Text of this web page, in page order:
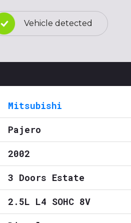
Vehicle detected
Mitsubishi
Pajero
2002
3 Doors Estate
2.5L L4 SOHC 8V